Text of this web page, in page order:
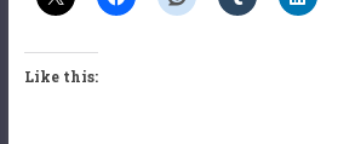
Like this: